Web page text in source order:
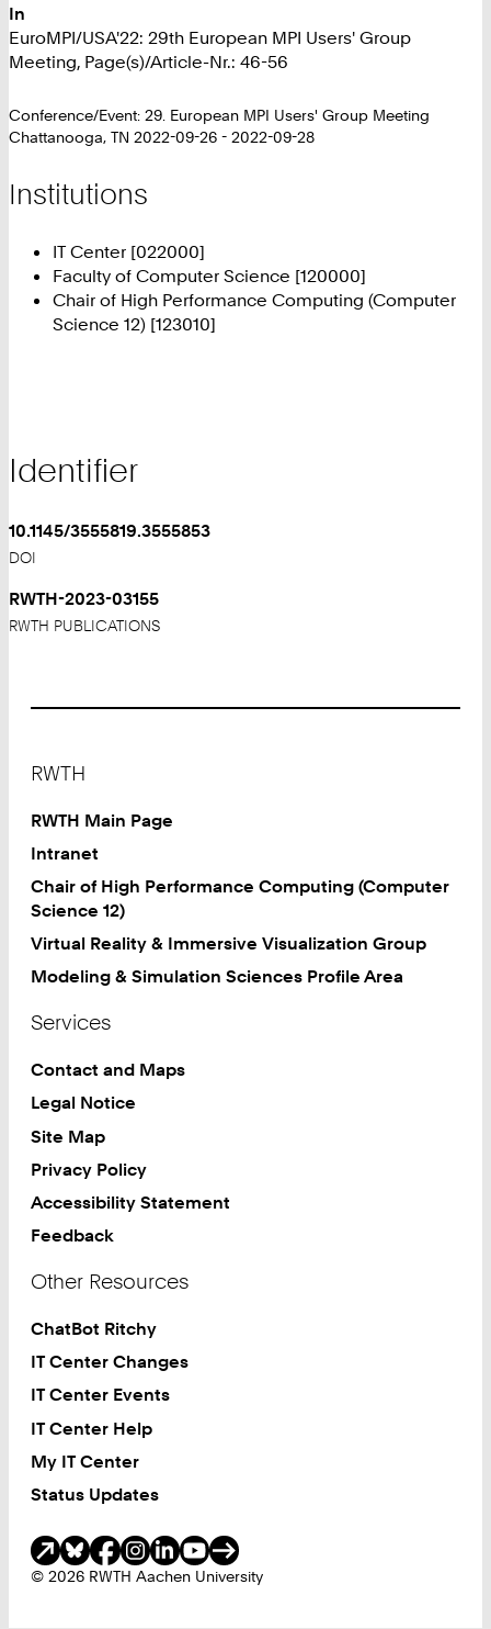
In
EuroMPI/USA'22: 29th European MPI Users' Group
Meeting, Page(s)/Article-Nr.: 46-56
Conference/Event: 29. European MPI Users' Group Meeting
Chattanooga, TN 2022-09-26 - 2022-09-28
Institutions
IT Center [022000]
Faculty of Computer Science [120000]
Chair of High Performance Computing (Computer
Science 12) [123010]
Identifier
10.1145/3555819.3555853
DOI
RWTH-2023-03155
RWTH PUBLICATIONS
RWTH
RWTH Main Page
Intranet
Chair of High Performance Computing (Computer
Science 12)
Virtual Reality & Immersive Visualization Group
Modeling & Simulation Sciences Profile Area
Services
Contact and Maps
Legal Notice
Site Map
Privacy Policy
Accessibility Statement
Feedback
Other Resources
ChatBot Ritchy
IT Center Changes
IT Center Events
IT Center Help
My IT Center
Status Updates
© 2026 RWTH Aachen University
Social Media